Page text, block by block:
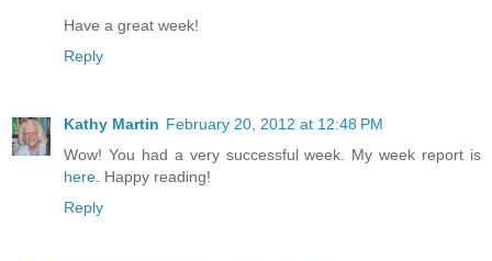
Have a great week!
Reply
Kathy Martin February 20, 2012 at 12:48 PM
Wow! You had a very successful week. My week report is
here. Happy reading!
Reply